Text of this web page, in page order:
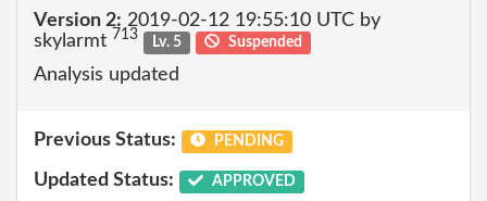
Version 2: 2019-02-12 19:55:10 UTC by
skylarmt 713 Lv. 5 Suspended
Analysis updated
Previous Status: PENDING
Updated Status: APPROVED